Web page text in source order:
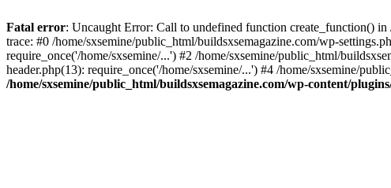
Fatal error: Uncaught Error: Call to undefined function create_function()
trace: #0 /home/sxsemine/public_html/buildsxsemagazine.com/wp-
require_once('/home/sxsemine/...') #2 /home/sxsemine/public_html/
header.php(13): require_once('/home/sxsemine/...') #4 /home/sxsemine/
/home/sxsemine/public_html/buildsxsemagazine.com/wp-content/